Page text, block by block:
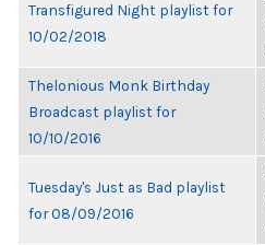
Transfigured Night playlist for
10/02/2018
Thelonious Monk Birthday
Broadcast playlist for
10/10/2016
Tuesday's Just as Bad playlist
for 08/09/2016